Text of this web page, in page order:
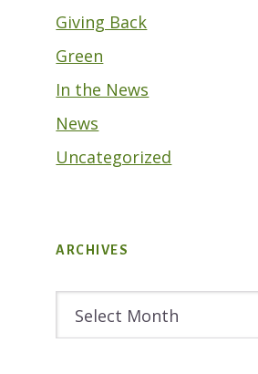
Giving Back
Green
In the News
News
Uncategorized
ARCHIVES